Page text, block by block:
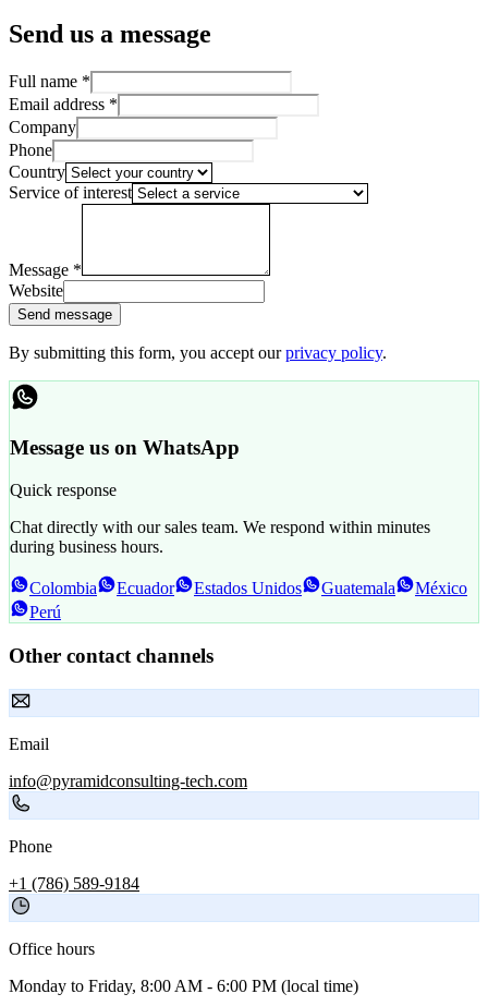
Send us a message
Full name *
Email address *
Company
Phone
Country
Service of interest
Message *
Website
Send message
By submitting this form, you accept ourprivacy policy.
Message us on WhatsApp
Quick response
Chat directly with our sales team. We respond within minutes
during business hours.
Colombia Ecuador Estados Unidos Guatemala
México
Perú
Other contact channels
Email
info@pyramidconsulting-tech.com
Phone
+1 (786) 589-9184
Office hours
Monday to Friday, 8:00 AM - 6:00 PM (local time)